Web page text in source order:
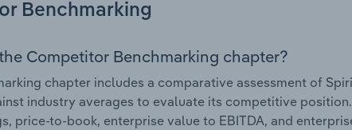
Benchmarking
Competitor Benchmarking chapter?
chapter includes a comparative assessment of
industry averages to evaluate its competitive
price-to-book, enterprise value to EBITDA, and